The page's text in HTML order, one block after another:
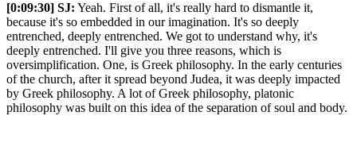
[0:09:30] SJ: Yeah. First of all, it's really hard to dismantle it,
because it's so embedded in our imagination. It's so deeply
entrenched, deeply entrenched. We got to understand why, it's
deeply entrenched. I'll give you three reasons, which is
oversimplification. One, is Greek philosophy. In the early centuries
of the church, after it spread beyond Judea, it was deeply impacted
by Greek philosophy. A lot of Greek philosophy, platonic
philosophy was built on this idea of the separation of soul and body.